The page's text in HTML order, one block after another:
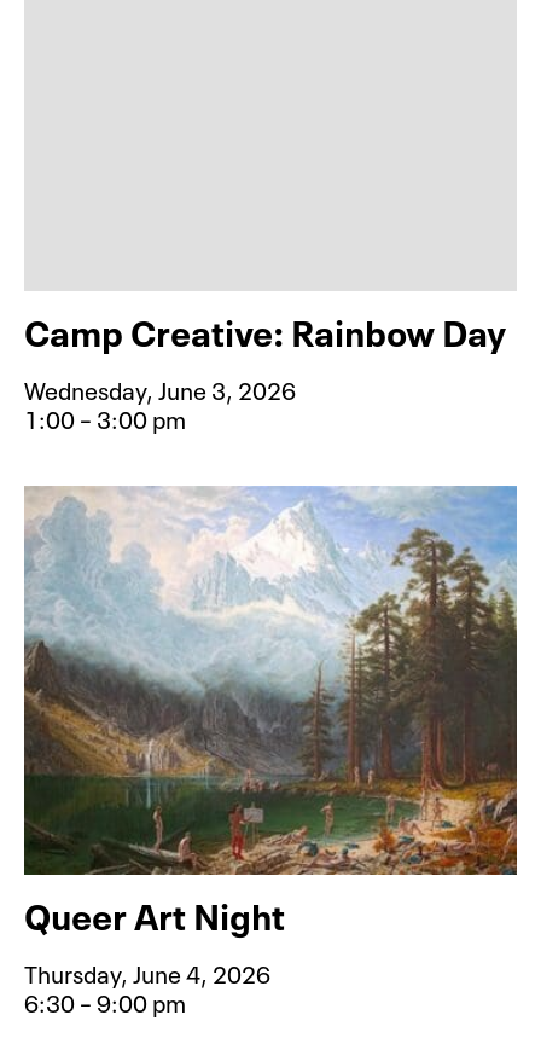
Camp Creative: Rainbow Day
Wednesday, June 3, 2026
1:00 – 3:00 pm
Queer Art Night
Thursday, June 4, 2026
6:30 – 9:00 pm